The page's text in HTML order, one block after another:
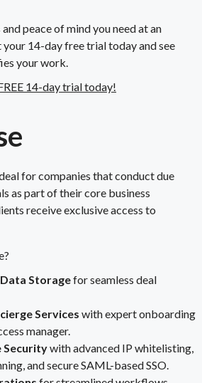
peace of mind you need at an
14-day free trial today and see
your work.
14-day trial today!
for companies that conduct due
as part of their core business
receive exclusive access to
Storagefor seamless deal
Services with expert onboarding
manager.
Securitywith advanced IP whitelisting,
and secure SAML-based SSO.